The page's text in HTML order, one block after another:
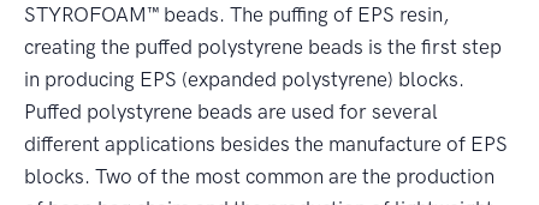
STYROFOAM™ beads. The puffing of EPS resin,
creating the puffed polystyrene beads is the first step
in producing EPS (expanded polystyrene) blocks.
Puffed polystyrene beads are used for several
different applications besides the manufacture of EPS
blocks. Two of the most common are the production